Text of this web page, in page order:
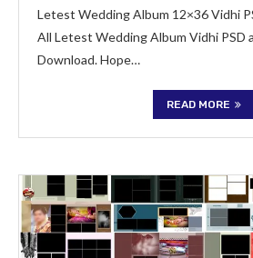
Letest Wedding Album 12×36 Vidhi
All Letest Wedding Album Vidhi PSD
Download. Hope…
READ MORE